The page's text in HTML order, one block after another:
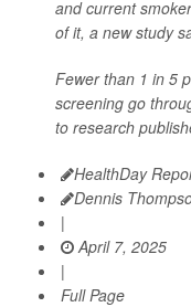
and current
of it, a new study
Fewer than 1 in 5
screening go
to research
HealthDay
Dennis
|
April 7, 2025
|
Full Page